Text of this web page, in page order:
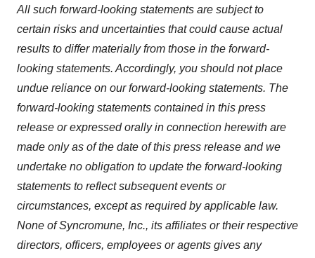
All such forward-looking statements are subject to
certain risks and uncertainties that could cause actual
results to differ materially from those in the forward-
looking statements. Accordingly, you should not place
undue reliance on our forward-looking statements. The
forward-looking statements contained in this press
release or expressed orally in connection herewith are
made only as of the date of this press release and we
undertake no obligation to update the forward-looking
statements to reflect subsequent events or
circumstances, except as required by applicable law.
None of Syncromune, Inc., its affiliates or their respective
directors, officers, employees or agents gives any